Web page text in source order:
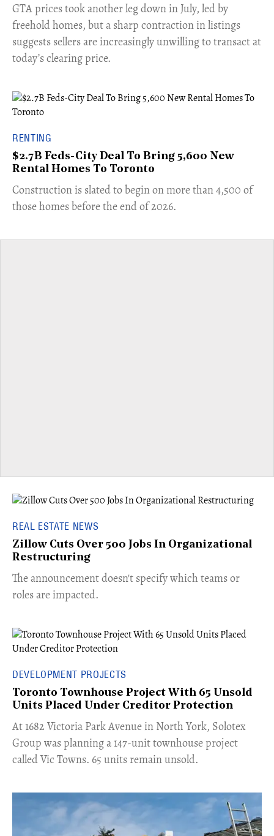
​GTA prices took another leg down in July, led by
freehold homes, but a sharp contraction in listings
suggests sellers are increasingly unwilling to transact at
today’s clearing price.
RENTING
$2.7B Feds-City Deal To Bring 5,600 New
Rental Homes To Toronto
​Construction is slated to begin on more than 4,500 of
those homes before the end of 2026.
REAL ESTATE NEWS
Zillow Cuts Over 500 Jobs In Organizational
Restructuring
The announcement doesn't specify which teams or
roles are impacted.
DEVELOPMENT PROJECTS
Toronto Townhouse Project With 65 Unsold
Units Placed Under Creditor Protection
​At 1682 Victoria Park Avenue in North York, Solotex
Group was planning a 147-unit townhouse project
called Vic Towns. 65 units remain unsold.